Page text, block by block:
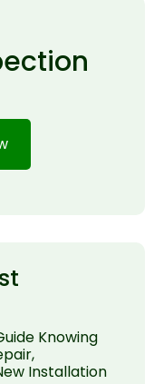
Knowing
Installation